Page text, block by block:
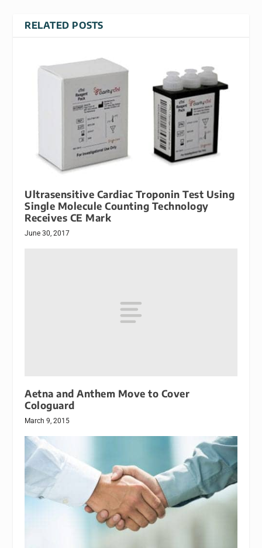
RELATED POSTS
Ultrasensitive Cardiac Troponin Test Using
Single Molecule Counting Technology
Receives CE Mark
June 30, 2017
Aetna and Anthem Move to Cover
Cologuard
March 9, 2015